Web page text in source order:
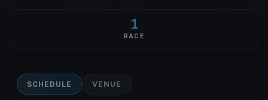
1
RACE
SCHEDULE VENUE